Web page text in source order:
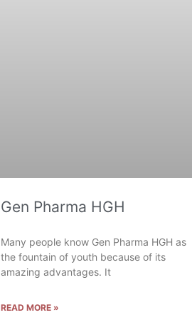
Gen Pharma HGH
Many people know Gen Pharma HGH as
the fountain of youth because of its
amazing advantages. It
READ MORE »